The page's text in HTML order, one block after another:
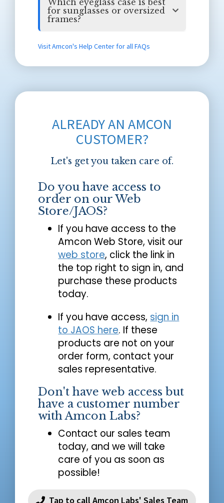
for sunglasses or oversized
frames?
Visit Amcon's Help Center for all FAQs
ALREADY AN AMCON
CUSTOMER?
Let's get you taken care of.
Do you have access to
order on our Web
Store/JAOS?
If you have access to the
Amcon Web Store, visit our
web store, click the link in
the top right to sign in, and
purchase these products
today.
If you have access, sign in
to JAOS here. If these
products are not on your
order form, contact your
sales representative.
Don't have web access but
have a customer number
with Amcon Labs?
Contact our sales team
today, and we will take
care of you as soon as
possible!
Tap to call Amcon Labs' Sales Team